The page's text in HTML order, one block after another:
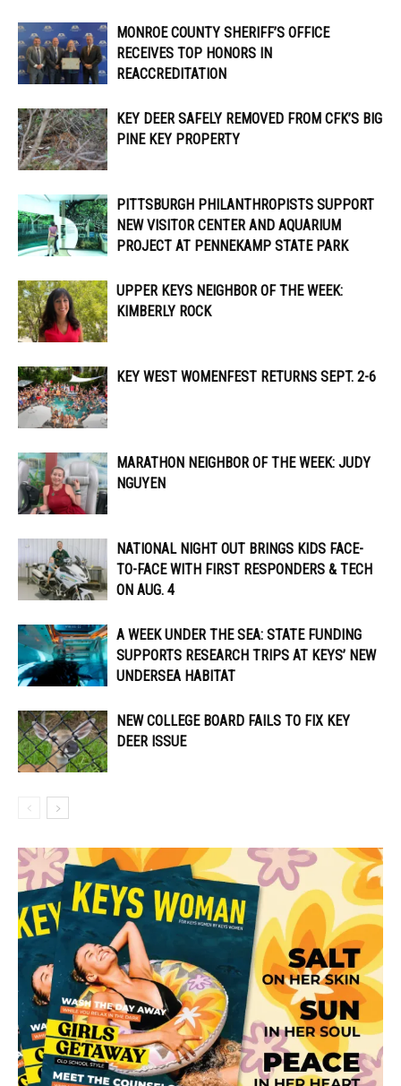
MONROE COUNTY SHERIFF’S OFFICE
RECEIVES TOP HONORS IN
REACCREDITATION
KEY DEER SAFELY REMOVED FROM CFK’S BIG
PINE KEY PROPERTY
PITTSBURGH PHILANTHROPISTS SUPPORT
NEW VISITOR CENTER AND AQUARIUM
PROJECT AT PENNEKAMP STATE PARK
UPPER KEYS NEIGHBOR OF THE WEEK:
KIMBERLY ROCK
KEY WEST WOMENFEST RETURNS SEPT. 2-6
MARATHON NEIGHBOR OF THE WEEK: JUDY
NGUYEN
NATIONAL NIGHT OUT BRINGS KIDS FACE-
TO-FACE WITH FIRST RESPONDERS & TECH
ON AUG. 4
A WEEK UNDER THE SEA: STATE FUNDING
SUPPORTS RESEARCH TRIPS AT KEYS’ NEW
UNDERSEA HABITAT
NEW COLLEGE BOARD FAILS TO FIX KEY
DEER ISSUE